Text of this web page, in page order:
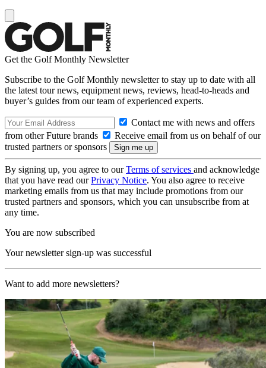
Get the Golf Monthly Newsletter
Subscribe to the Golf Monthly newsletter to stay up to date with all
the latest tour news, equipment news, reviews, head-to-heads and
buyer’s guides from our team of experienced experts.
Contact me with news and offers
from other Future brands
Receive email from us on behalf of our
trusted partners or sponsors
By signing up, you agree to ourTerms of services and acknowledge
that you have read ourPrivacy Notice. You also agree to receive
marketing emails from us that may include promotions from our
trusted partners and sponsors, which you can unsubscribe from at
any time.
You are now subscribed
Your newsletter sign-up was successful
Want to add more newsletters?